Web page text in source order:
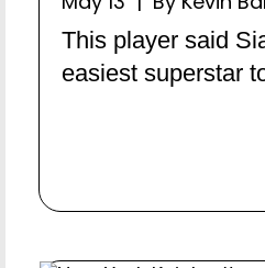
This player said
easiest superstar